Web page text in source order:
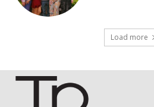
Load more